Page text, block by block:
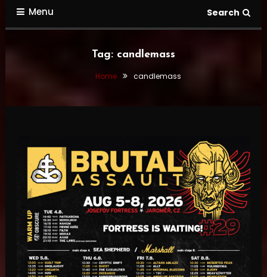
Menu Search
Tag: candlemass
Home candlemass